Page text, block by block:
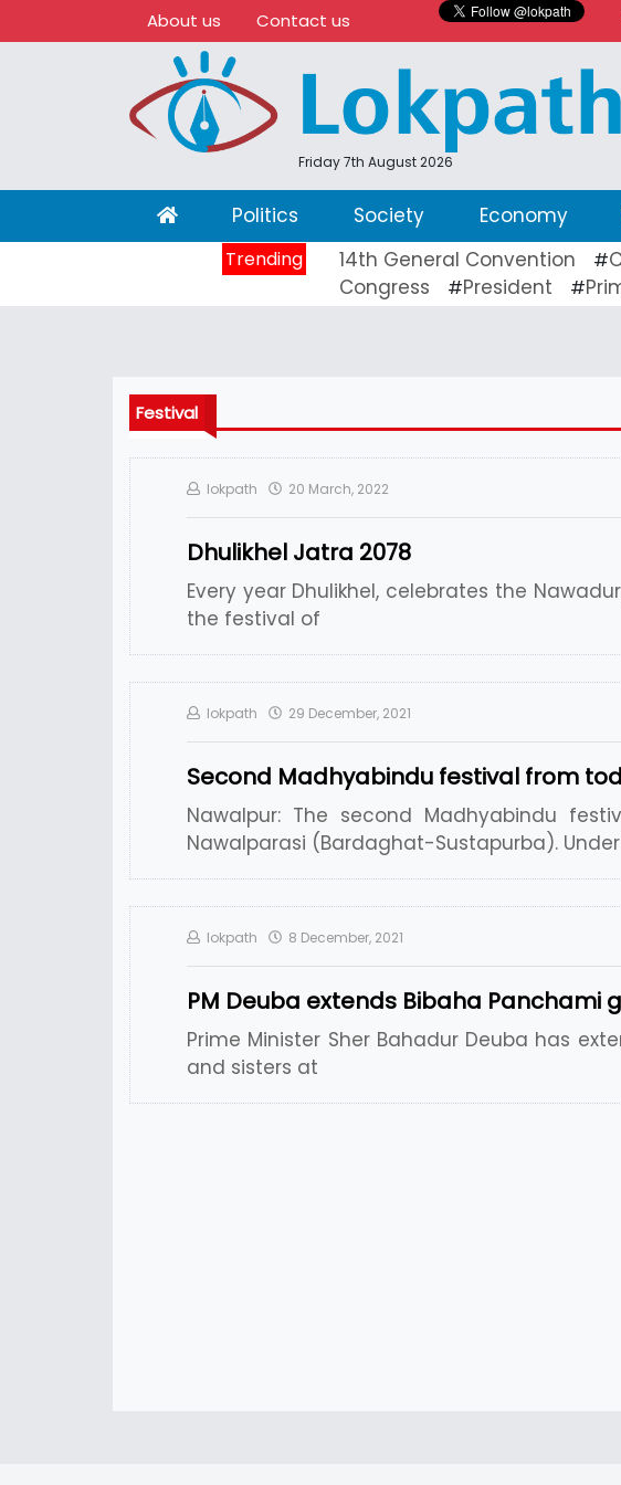
About us Contact us
Friday 7th August 2026
(current)Politics Society Economy
Trending 14th General Convention #
Congress
#President #
Festival
lokpath 20 March, 2022
Dhulikhel Jatra 2078
Every year Dhulikhel, celebrates the
the festival of
lokpath 29 December, 2021
Second Madhyabindu festival from
Nawalpur: The second Madhyabindu
Nawalparasi (Bardaghat-Sustapurba).
lokpath 8 December, 2021
PM Deuba extends Bibaha Panchami
Prime Minister Sher Bahadur Deuba has
and sisters at